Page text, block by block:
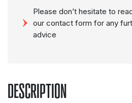
DESCRIPTION
Please don’t hesitate to
our contact form for any
advice